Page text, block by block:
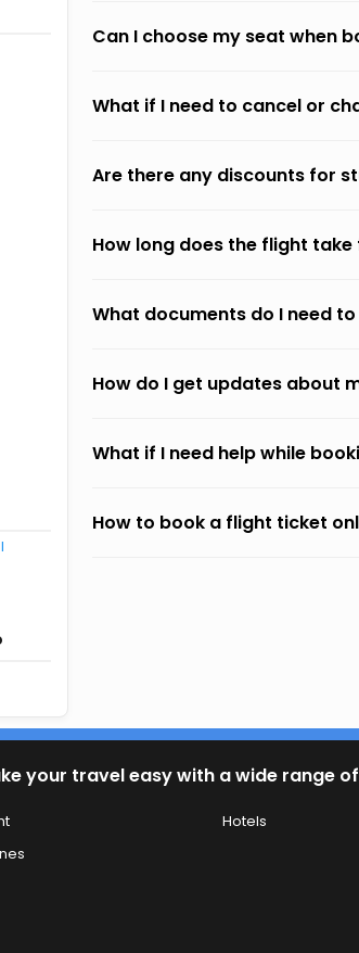
Can I choose my seat when
What if I need to cancel or
Are there any discounts for
How long does the flight
What documents do I need
How do I get updates about
What if I need help while
How to book a flight ticket
your travel easy with a wide range
Hotels